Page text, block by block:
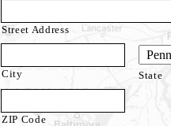
Street Address
City State
ZIP Code